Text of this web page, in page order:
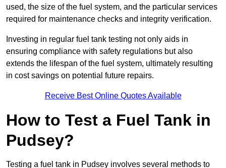
used, the size of the fuel system, and the particular services
required for maintenance checks and integrity verification.
Investing in regular fuel tank testing not only aids in
ensuring compliance with safety regulations but also
extends the lifespan of the fuel system, ultimately resulting
in cost savings on potential future repairs.
Receive Best Online Quotes Available
How to Test a Fuel Tank in
Pudsey?
Testing a fuel tank in Pudsey involves several methods to